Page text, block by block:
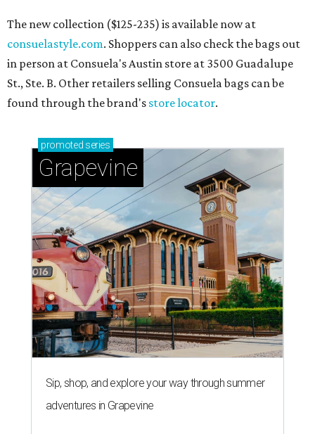
The new collection ($125-235) is available now at
consuelastyle.com. Shoppers can also check the bags out
in person at Consuela's Austin store at 3500 Guadalupe
St., Ste. B. Other retailers selling Consuela bags can be
found through the brand's store locator.
promoted series
Grapevine
Sip, shop, and explore your way through summer
adventures in Grapevine